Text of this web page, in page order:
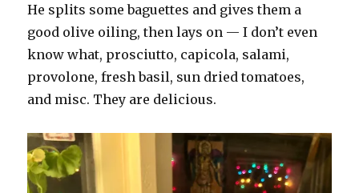
He splits some baguettes and gives them a
good olive oiling, then lays on — I don’t even
know what, prosciutto, capicola, salami,
provolone, fresh basil, sun dried tomatoes,
and misc. They are delicious.